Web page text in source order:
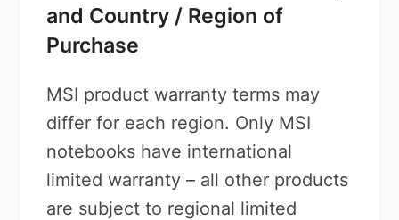
and Country / Region of
Purchase
MSI product warranty terms may
differ for each region. Only MSI
notebooks have international
limited warranty – all other products
are subject to regional limited